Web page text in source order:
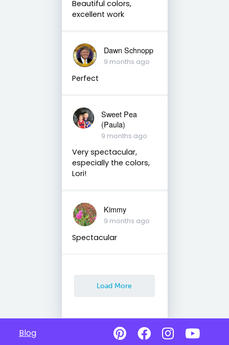
Beautiful colors,
excellent work
Dawn Schnopp
9 months ago
Perfect
Sweet Pea
(Paula)
9 months ago
Very spectacular,
especially the colors,
Lori!
Kimmy
9 months ago
Spectacular
Load More
Blog